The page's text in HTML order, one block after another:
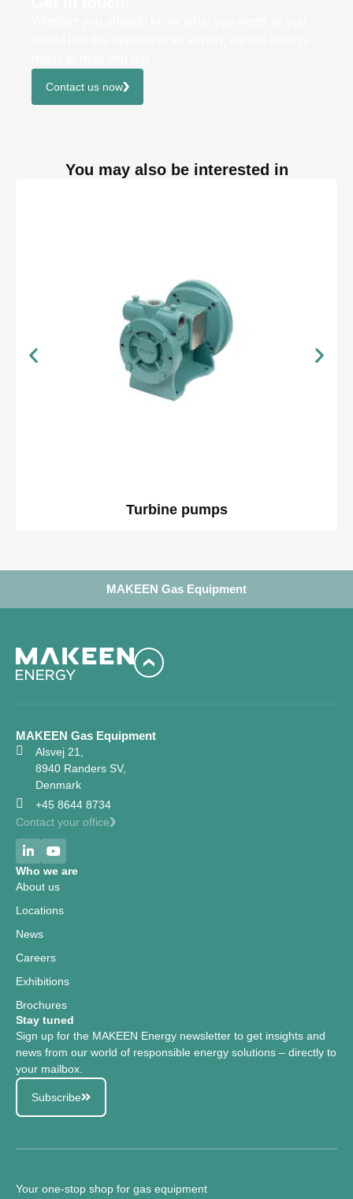
Contact us now
You may also be interested in
Turbine pumps
MAKEEN Gas Equipment
MAKEEN Gas Equipment
Alsvej 21,
8940 Randers SV,
Denmark
+45 8644 8734
Contact your office
Who we are
About us
Locations
News
Careers
Exhibitions
Brochures
Stay tuned
Sign up for the MAKEEN Energy newsletter to get insights and
news from our world of responsible energy solutions – directly to
your mailbox.
Subscribe
Your one-stop shop for gas equipment